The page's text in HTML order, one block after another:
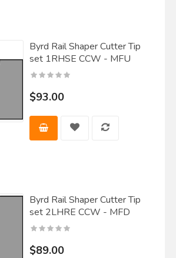
Byrd Rail Shaper Cutter Tip
set 1RHSE CCW - MFU
$93.00
Byrd Rail Shaper Cutter Tip
set 2LHRE CCW - MFD
$89.00